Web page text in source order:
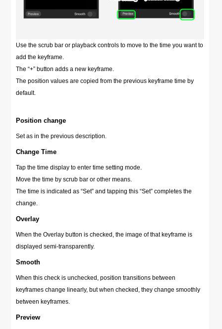
Use the scrub bar or playback controls to move to the time you want to
add the keyframe.
The “+” button adds a new keyframe.
The position values are copied from the previous keyframe time by
default.
Position change
Set as in the previous description.
Change Time
Tap the time display to enter time setting mode.
Move the time by scrub bar or other means.
The time is indicated as “Set” and tapping this “Set” completes the
change.
Overlay
When the Overlay button is checked, the image of that keyframe is
displayed semi-transparently.
Smooth
When this check is unchecked, position transitions between
keyframes change linearly, but when checked, they change smoothly
between keyframes.
Preview